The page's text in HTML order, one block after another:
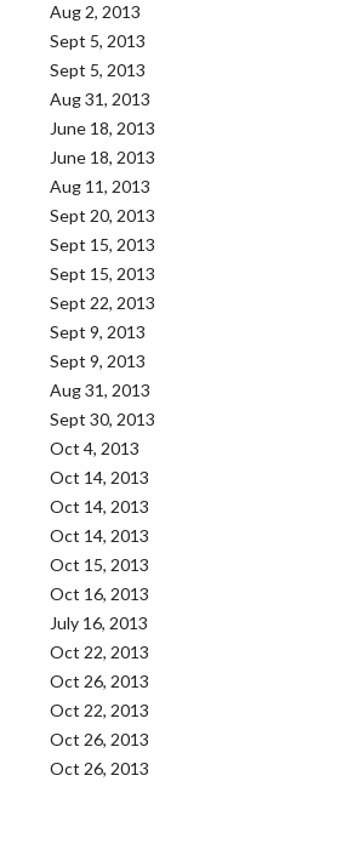
Aug 2, 2013
Sept 5, 2013
Sept 5, 2013
Aug 31, 2013
June 18, 2013
June 18, 2013
Aug 11, 2013
Sept 20, 2013
Sept 15, 2013
Sept 15, 2013
Sept 22, 2013
Sept 9, 2013
Sept 9, 2013
Aug 31, 2013
Sept 30, 2013
Oct 4, 2013
Oct 14, 2013
Oct 14, 2013
Oct 14, 2013
Oct 15, 2013
Oct 16, 2013
July 16, 2013
Oct 22, 2013
Oct 26, 2013
Oct 22, 2013
Oct 26, 2013
Oct 26, 2013